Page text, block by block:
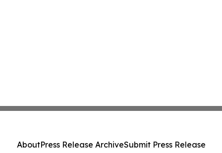
AboutPress Release ArchiveSubmit Press Release